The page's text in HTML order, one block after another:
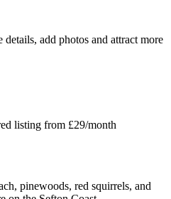
add photos and attract more
listing from £29/month
pinewoods, red squirrels, and